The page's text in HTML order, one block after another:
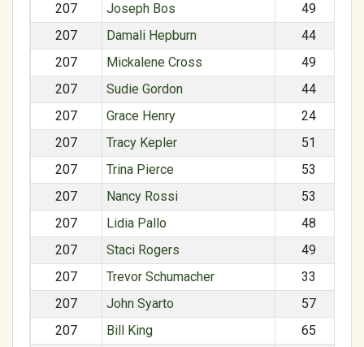
207
Joseph Bos
49
207
Damali Hepburn
44
207
Mickalene Cross
49
207
Sudie Gordon
44
207
Grace Henry
24
207
Tracy Kepler
51
207
Trina Pierce
53
207
Nancy Rossi
53
207
Lidia Pallo
48
207
Staci Rogers
49
207
Trevor Schumacher
33
207
John Syarto
57
207
Bill King
65